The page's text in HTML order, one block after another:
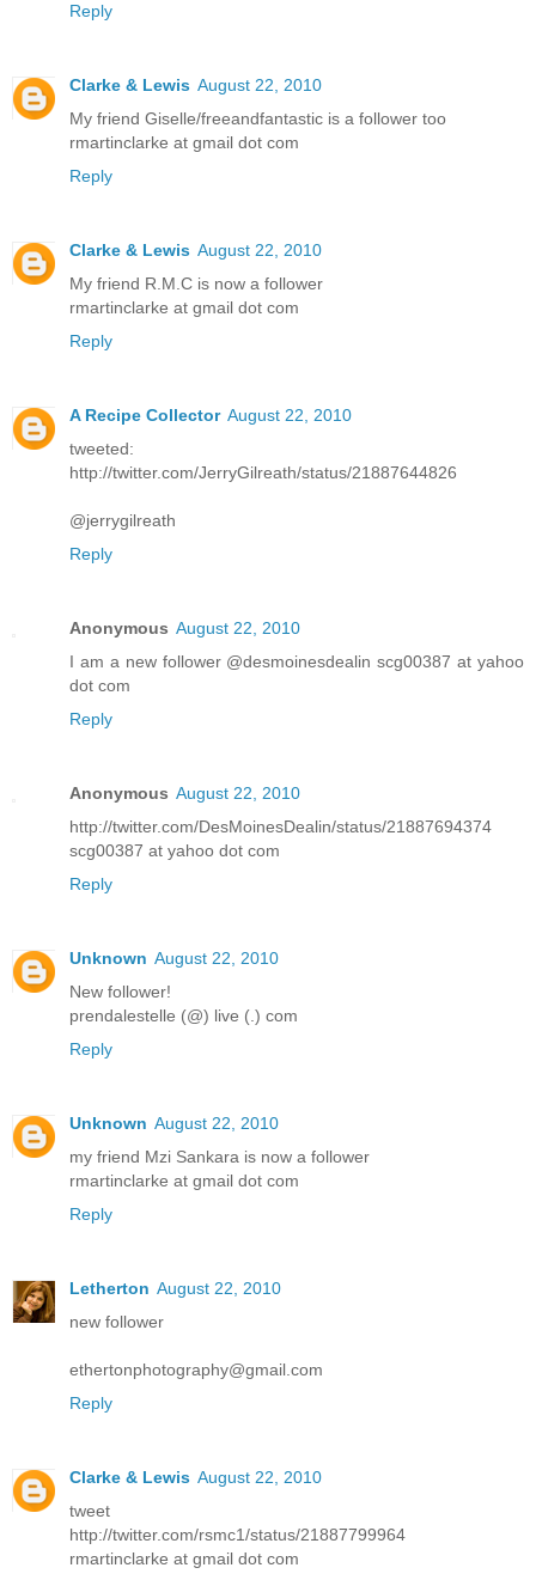
Reply
Clarke & Lewis August 22, 2010
My friend Giselle/freeandfantastic is a follower too
rmartinclarke at gmail dot com
Reply
Clarke & Lewis August 22, 2010
My friend R.M.C is now a follower
rmartinclarke at gmail dot com
Reply
A Recipe Collector August 22, 2010
tweeted:
http://twitter.com/JerryGilreath/status/21887644826
@jerrygilreath
Reply
Anonymous August 22, 2010
I am a new follower @desmoinesdealin scg00387 at yahoo
dot com
Reply
Anonymous August 22, 2010
http://twitter.com/DesMoinesDealin/status/21887694374
scg00387 at yahoo dot com
Reply
Unknown August 22, 2010
New follower!
prendalestelle (@) live (.) com
Reply
Unknown August 22, 2010
my friend Mzi Sankara is now a follower
rmartinclarke at gmail dot com
Reply
Letherton August 22, 2010
new follower
ethertonphotography@gmail.com
Reply
Clarke & Lewis August 22, 2010
tweet
http://twitter.com/rsmc1/status/21887799964
rmartinclarke at gmail dot com